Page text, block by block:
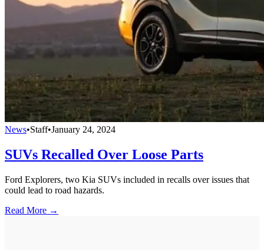
News•Staff•January 24, 2024
SUVs Recalled Over Loose Parts
Ford Explorers, two Kia SUVs included in recalls over issues that
could lead to road hazards.
Read More →